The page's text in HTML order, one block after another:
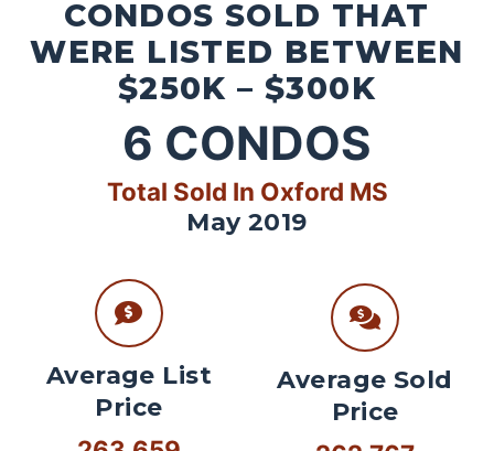
CONDOS SOLD THAT
WERE LISTED BETWEEN
$250K – $300K
6 CONDOS
Total Sold In Oxford MS
May 2019
Average List
Price
Average Sold
Price